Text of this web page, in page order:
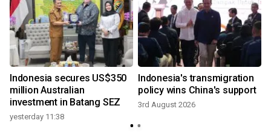
Indonesia secures US$350
million Australian
investment in Batang SEZ
yesterday 11:38
Indonesia's transmigration
policy wins China's support
3rd August 2026